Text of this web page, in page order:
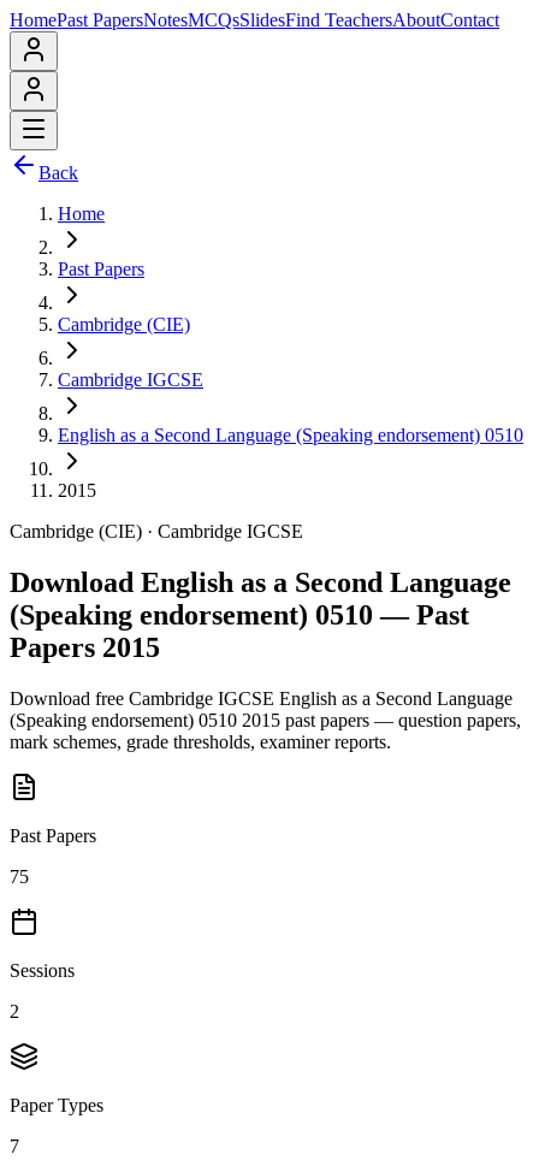
HomePast PapersNotesMCQsSlidesFind TeachersAboutContact
Back
Home
Past Papers
Cambridge (CIE)
Cambridge IGCSE
English as a Second Language (Speaking endorsement) 0510
2015
Cambridge (CIE) · Cambridge IGCSE
Download English as a Second Language
(Speaking endorsement) 0510 — Past
Papers 2015
Download free Cambridge IGCSE English as a Second Language
(Speaking endorsement) 0510 2015 past papers — question papers,
mark schemes, grade thresholds, examiner reports.
Past Papers
75
Sessions
2
Paper Types
7